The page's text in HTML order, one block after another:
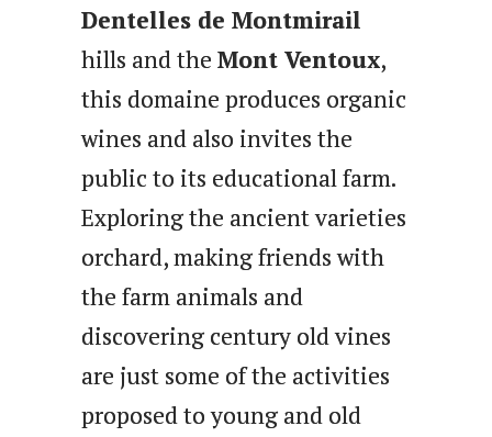
Dentelles de Montmirail
hills and the Mont Ventoux,
this domaine produces organic
wines and also invites the
public to its educational farm.
Exploring the ancient varieties
orchard, making friends with
the farm animals and
discovering century old vines
are just some of the activities
proposed to young and old